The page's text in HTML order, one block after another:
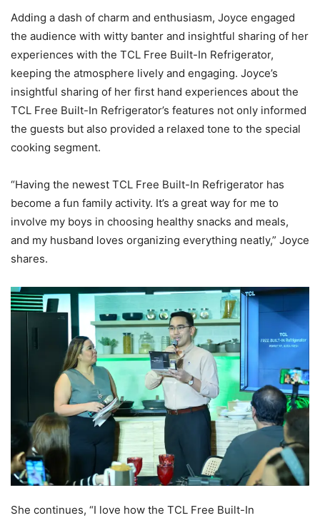
Adding a dash of charm and enthusiasm, Joyce engaged
the audience with witty banter and insightful sharing of her
experiences with the TCL Free Built-In Refrigerator,
keeping the atmosphere lively and engaging. Joyce’s
insightful sharing of her first hand experiences about the
TCL Free Built-In Refrigerator’s features not only informed
the guests but also provided a relaxed tone to the special
cooking segment.
“Having the newest TCL Free Built-In Refrigerator has
become a fun family activity. It’s a great way for me to
involve my boys in choosing healthy snacks and meals,
and my husband loves organizing everything neatly,” Joyce
shares.
She continues, “I love how the TCL Free Built-In